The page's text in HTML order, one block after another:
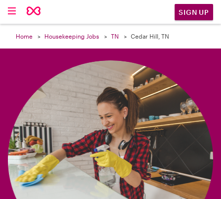
SIGN UP
Home Housekeeping Jobs TN Cedar Hill, TN
